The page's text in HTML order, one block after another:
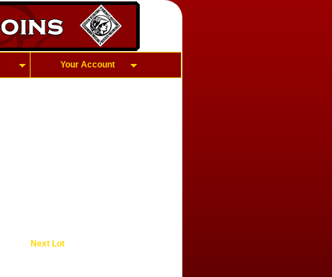
Your Account
Next Lot